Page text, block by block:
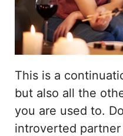
This is a
but also all the
you are used to.
introverted